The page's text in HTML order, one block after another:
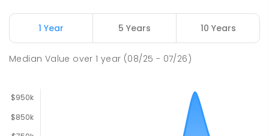
Newborough East Primary School 15.96
GOVERNMENT -
ENROLLED
1 Year 5 Years 10 Years
Median Value over1 year (08/25 - 07/26)